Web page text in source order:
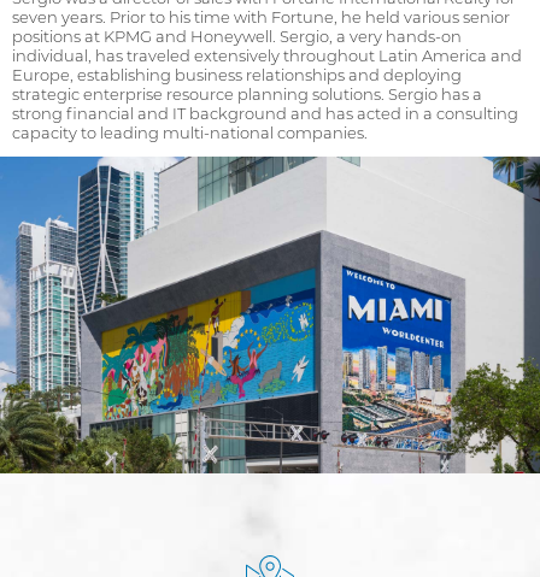
seven years. Prior to his time with Fortune, he held various senior
positions at KPMG and Honeywell. Sergio, a very hands-on
individual, has traveled extensively throughout Latin America and
Europe, establishing business relationships and deploying
strategic enterprise resource planning solutions. Sergio has a
strong financial and IT background and has acted in a consulting
capacity to leading multi-national companies.